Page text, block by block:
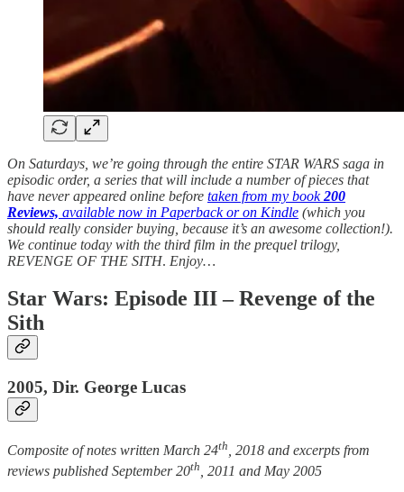
On Saturdays, we’re going through the entire STAR WARS saga in
episodic order, a series that will include a number of pieces that
have never appeared online before taken from my book200
Reviews, available now in Paperback or on Kindle (which you
should really consider buying, because it’s an awesome collection!).
We continue today with the third film in the prequel trilogy,
REVENGE OF THE SITH. Enjoy…
Star Wars: Episode III – Revenge of the
Sith
2005, Dir. George Lucas
Composite of notes written March 24th , 2018 and excerpts from
reviews published September 20th , 2011 and May 2005